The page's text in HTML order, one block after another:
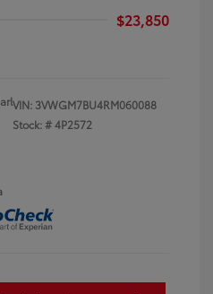
$23,850
VIN: 3VWGM7BU4RM060088
Stock: #4P2572